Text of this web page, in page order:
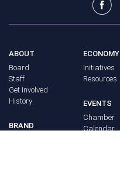
ABOUT
Board
Staff
Get Involved
History
BRAND
ECONOMY
Initiatives
Resources
EVENTS
Chamber
Calendar